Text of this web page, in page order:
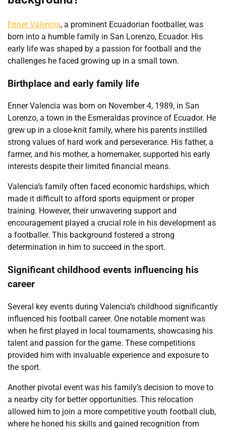
Enner Valencia, a prominent Ecuadorian footballer, was
born into a humble family in San Lorenzo, Ecuador. His
early life was shaped by a passion for football and the
challenges he faced growing up in a small town.
Birthplace and early family life
Enner Valencia was born on November 4, 1989, in San
Lorenzo, a town in the Esmeraldas province of Ecuador. He
grew up in a close-knit family, where his parents instilled
strong values of hard work and perseverance. His father, a
farmer, and his mother, a homemaker, supported his early
interests despite their limited financial means.
Valencia’s family often faced economic hardships, which
made it difficult to afford sports equipment or proper
training. However, their unwavering support and
encouragement played a crucial role in his development as
a footballer. This background fostered a strong
determination in him to succeed in the sport.
Significant childhood events influencing his
career
Several key events during Valencia’s childhood significantly
influenced his football career. One notable moment was
when he first played in local tournaments, showcasing his
talent and passion for the game. These competitions
provided him with invaluable experience and exposure to
the sport.
Another pivotal event was his family’s decision to move to
a nearby city for better opportunities. This relocation
allowed him to join a more competitive youth football club,
where he honed his skills and gained recognition from